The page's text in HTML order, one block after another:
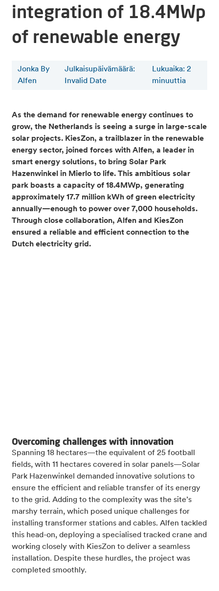
integration of 18.4MWp
of renewable energy
Jonka By
Alfen
Julkaisupäivämäärä:
Invalid Date
Lukuaika: 2
minuuttia
As the demand for renewable energy continues to
grow, the Netherlands is seeing a surge in large-scale
solar projects. KiesZon, a trailblazer in the renewable
energy sector, joined forces with Alfen, a leader in
smart energy solutions, to bring Solar Park
Hazenwinkel in Mierlo to life. This ambitious solar
park boasts a capacity of 18.4MWp, generating
approximately 17.7 million kWh of green electricity
annually—enough to power over 7,000 households.
Through close collaboration, Alfen and KiesZon
ensured a reliable and efficient connection to the
Dutch electricity grid.
Overcoming challenges with innovation
Spanning 18 hectares—the equivalent of 25 football
fields, with 11 hectares covered in solar panels—Solar
Park Hazenwinkel demanded innovative solutions to
ensure the efficient and reliable transfer of its energy
to the grid. Adding to the complexity was the site’s
marshy terrain, which posed unique challenges for
installing transformer stations and cables. Alfen tackled
this head-on, deploying a specialised tracked crane and
working closely with KiesZon to deliver a seamless
installation. Despite these hurdles, the project was
completed smoothly.